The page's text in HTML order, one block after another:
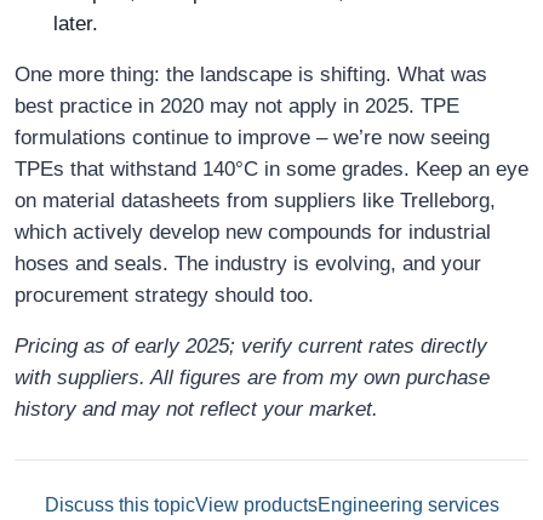
later.
One more thing: the landscape is shifting. What was
best practice in 2020 may not apply in 2025. TPE
formulations continue to improve – we’re now seeing
TPEs that withstand 140°C in some grades. Keep an eye
on material datasheets from suppliers like Trelleborg,
which actively develop new compounds for industrial
hoses and seals. The industry is evolving, and your
procurement strategy should too.
Pricing as of early 2025; verify current rates directly
with suppliers. All figures are from my own purchase
history and may not reflect your market.
Discuss this topicView productsEngineering services